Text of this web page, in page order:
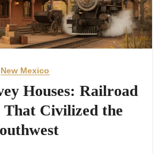
New Mexico
Houses: Railroad
Civilized the